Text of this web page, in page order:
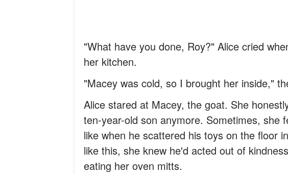
"What have you done, Roy?" Alice cried
her kitchen.
"Macey was cold, so I brought her inside,"
Alice stared at Macey, the goat. She
ten-year-old son anymore. Sometimes, she
like when he scattered his toys on the floor
like this, she knew he'd acted out of
eating her oven mitts.